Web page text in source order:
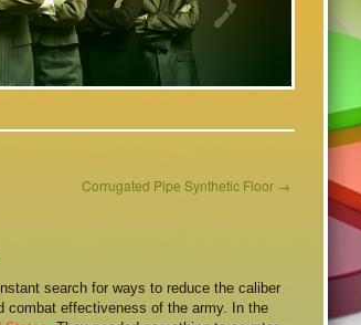
Corrugated Pipe Synthetic Floor →
search for ways to reduce the caliber
combat effectiveness of the army. In the